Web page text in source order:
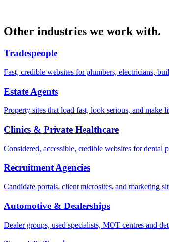
Other industries we work with.
Tradespeople
Fast, credible websites for plumbers, electricians,
Estate Agents
Property sites that load fast, look serious, and
Clinics & Private Healthcare
Considered, accessible, credible websites for
Recruitment Agencies
Candidate portals, client microsites, and marketing
Automotive & Dealerships
Dealer groups, used specialists, MOT centres and